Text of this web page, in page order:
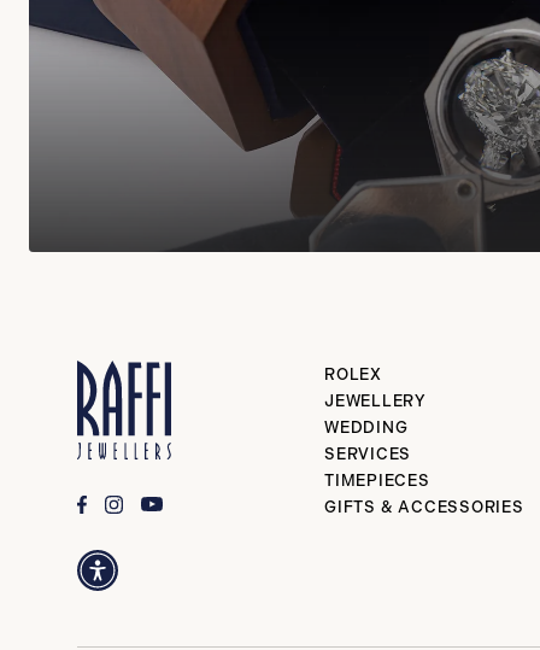
ROLEX
JEWELLERY
WEDDING
SERVICES
TIMEPIECES
GIFTS & ACCESSORIES